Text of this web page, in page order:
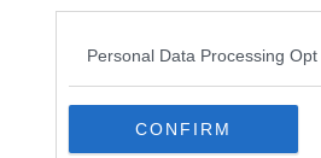
Personal Data Processing
CONFIRM